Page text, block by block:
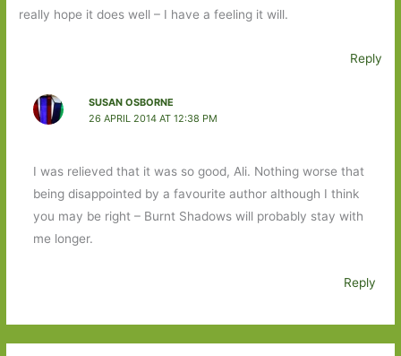
really hope it does well – I have a feeling it will.
Reply
SUSAN OSBORNE
26 APRIL 2014 AT 12:38 PM
I was relieved that it was so good, Ali. Nothing worse that
being disappointed by a favourite author although I think
you may be right – Burnt Shadows will probably stay with
me longer.
Reply